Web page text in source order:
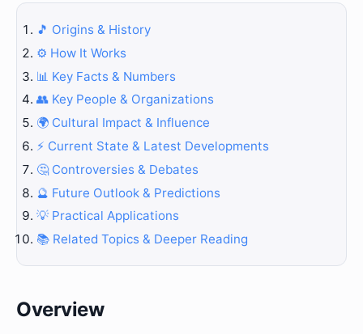
🎵 Origins & History
⚙️ How It Works
📊 Key Facts & Numbers
👥 Key People & Organizations
🌍 Cultural Impact & Influence
⚡ Current State & Latest Developments
🤔 Controversies & Debates
🔮 Future Outlook & Predictions
💡 Practical Applications
📚 Related Topics & Deeper Reading
Overview